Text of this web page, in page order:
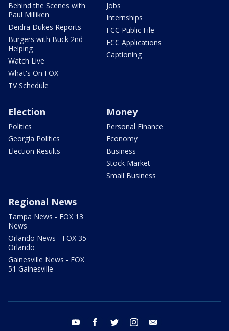
Behind the Scenes with
Paul Milliken
Deidra Dukes Reports
Burgers with Buck 2nd
Helping
Watch Live
What's On FOX
TV Schedule
Jobs
Internships
FCC Public File
FCC Applications
Captioning
Election
Politics
Georgia Politics
Election Results
Money
Personal Finance
Economy
Business
Stock Market
Small Business
Regional News
Tampa News - FOX 13
News
Orlando News - FOX 35
Orlando
Gainesville News - FOX
51 Gainesville
youtube facebook twitter instagram